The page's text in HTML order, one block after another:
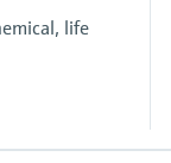
life